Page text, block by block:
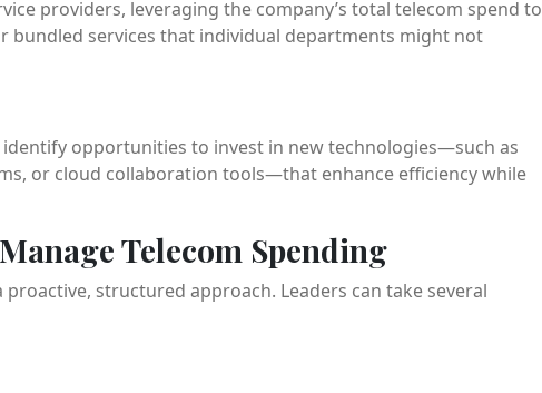
providers, leveraging the company’s total telecom spend to
bundled services that individual departments might not
opportunities to invest in new technologies—such as
or cloud collaboration tools—that enhance efficiency while
Telecom Spending
structured approach. Leaders can take several